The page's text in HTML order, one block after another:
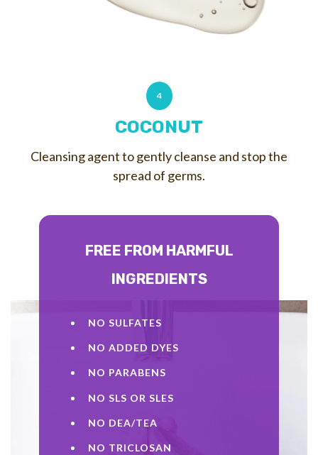
4
COCONUT
Cleansing agent to gently cleanse and stop the
spread of germs.
FREE FROM HARMFUL
INGREDIENTS
NO SULFATES
NO ADDED DYES
NO PARABENS
NO SLS OR SLES
NO DEA/TEA
NO TRICLOSAN